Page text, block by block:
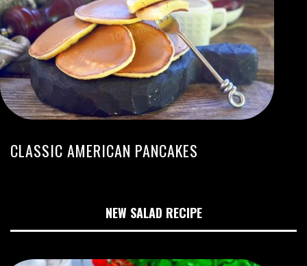
CLASSIC AMERICAN PANCAKES
NEW SALAD RECIPE